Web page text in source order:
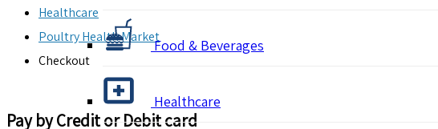
Food & Beverages
Healthcare
Healthcare
Poultry Health Market
Checkout
Pay by Credit or Debit card